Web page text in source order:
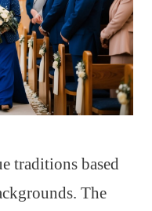
traditions based
The